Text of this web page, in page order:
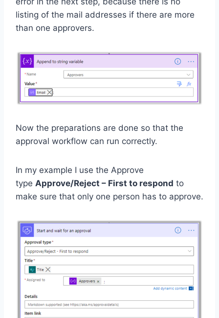
listing of the mail addresses if there are more
than one approvers.
Now the preparations are done so that the
approval workflow can run correctly.
In my example I use the Approve
type Approve/Reject – First to respond to
make sure that only one person has to approve.